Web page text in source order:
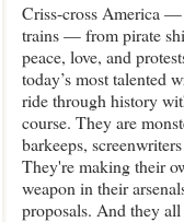
Criss-cross America —
trains — from pirate
peace, love, and
today’s most talented
ride through history
course. They are
barkeeps,
They're making their
weapon in their
proposals. And they